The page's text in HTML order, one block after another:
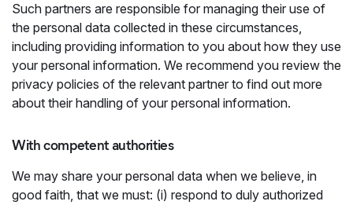
Such partners are responsible for managing their use of
the personal data collected in these circumstances,
including providing information to you about how they use
your personal information. We recommend you review the
privacy policies of the relevant partner to find out more
about their handling of your personal information.
With competent authorities
We may share your personal data when we believe, in
good faith, that we must: (i) respond to duly authorized